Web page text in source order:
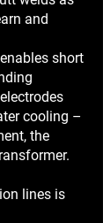
and
short
cooling –
the
lines is